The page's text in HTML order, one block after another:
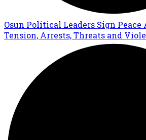
Osun Political Leaders Sign
Tension, Arrests, Threats and